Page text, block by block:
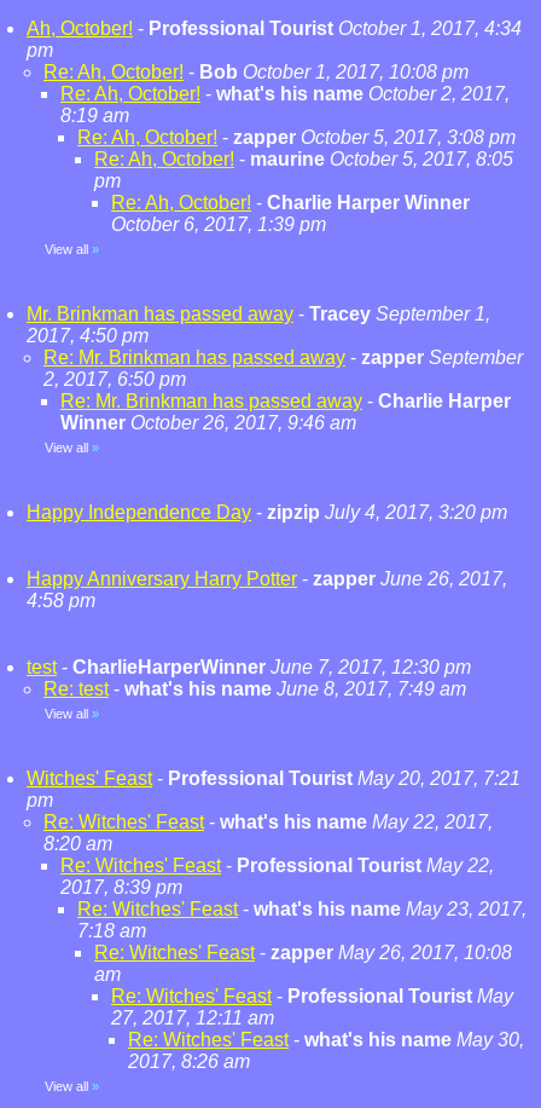
Ah, October! - Professional Tourist October 1, 2017, 4:34
pm
Re: Ah, October! - Bob October 1, 2017, 10:08 pm
Re: Ah, October! - what's his name October 2, 2017,
8:19 am
Re: Ah, October! - zapper October 5, 2017, 3:08 pm
Re: Ah, October! - maurine October 5, 2017, 8:05
pm
Re: Ah, October! - Charlie Harper Winner
October 6, 2017, 1:39 pm
View all »
Mr. Brinkman has passed away - Tracey September 1,
2017, 4:50 pm
Re: Mr. Brinkman has passed away - zapper September
2, 2017, 6:50 pm
Re: Mr. Brinkman has passed away - Charlie Harper
Winner October 26, 2017, 9:46 am
View all »
Happy Independence Day - zipzip July 4, 2017, 3:20 pm
Happy Anniversary Harry Potter - zapper June 26, 2017,
4:58 pm
test- CharlieHarperWinner June 7, 2017, 12:30 pm
Re: test- what's his name June 8, 2017, 7:49 am
View all »
Witches' Feast- Professional Tourist May 20, 2017, 7:21
pm
Re: Witches' Feast- what's his name May 22, 2017,
8:20 am
Re: Witches' Feast- Professional Tourist May 22,
2017, 8:39 pm
Re: Witches' Feast- what's his name May 23, 2017,
7:18 am
Re: Witches' Feast- zapper May 26, 2017, 10:08
am
Re: Witches' Feast- Professional Tourist May
27, 2017, 12:11 am
Re: Witches' Feast- what's his name May 30,
2017, 8:26 am
View all »